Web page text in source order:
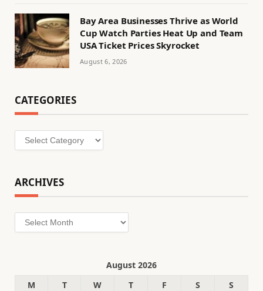
Bay Area Businesses Thrive as World
Cup Watch Parties Heat Up and Team
USA Ticket Prices Skyrocket
August 6, 2026
CATEGORIES
Categories
ARCHIVES
Archives
August 2026
M
T W T F S
S